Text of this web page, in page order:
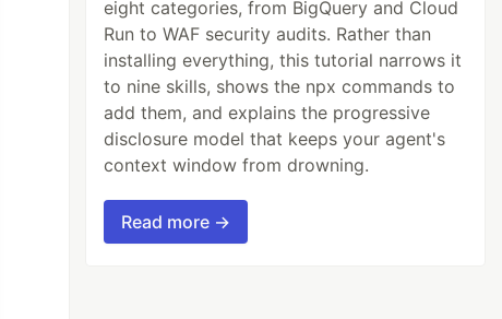
eight categories, from BigQuery and Cloud
Run to WAF security audits. Rather than
installing everything, this tutorial narrows it
to nine skills, shows the npx commands to
add them, and explains the progressive
disclosure model that keeps your agent's
context window from drowning.
Read more →